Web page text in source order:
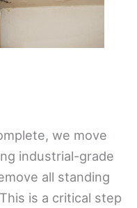
we move
industrial-grade
all standing
is a critical step